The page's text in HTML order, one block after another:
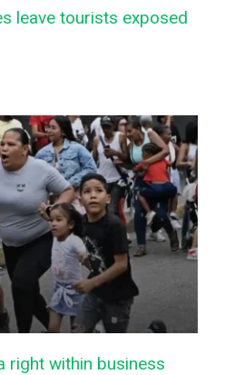
leave tourists exposed
right within business